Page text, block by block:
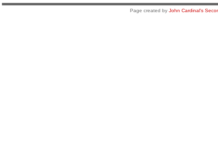
Page created by John Cardinal's